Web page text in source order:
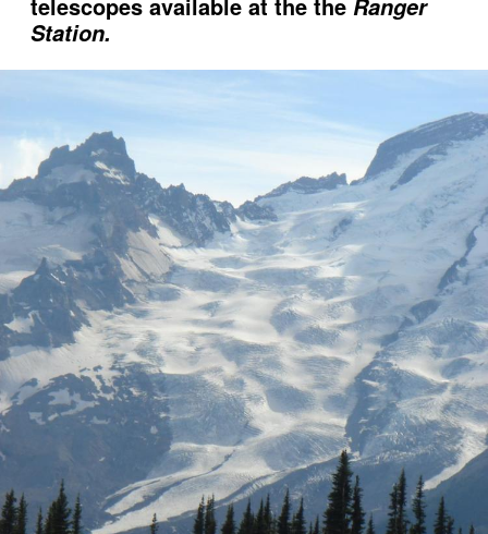
telescopes available at the the Ranger
Station.